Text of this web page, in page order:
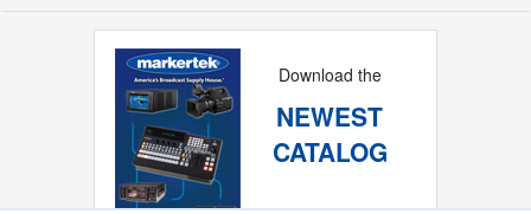
Download the
NEWEST
CATALOG